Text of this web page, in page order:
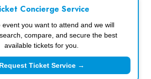
Concierge Service
event you want to attend and we will
compare, and secure the best
available tickets for you.
Request Ticket Service →